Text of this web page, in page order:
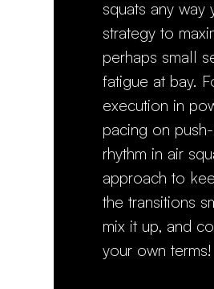
squats any way
strategy to
perhaps small
fatigue at bay.
execution in
pacing on
rhythm in air
approach to
the transitions
mix it up, and
your own terms!